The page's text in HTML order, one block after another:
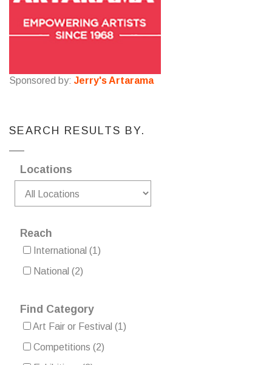
Sponsored by: Jerry's Artarama
SEARCH RESULTS BY.
Locations
Reach
International (1)
National (2)
Find Category
Art Fair or Festival (1)
Competitions (2)